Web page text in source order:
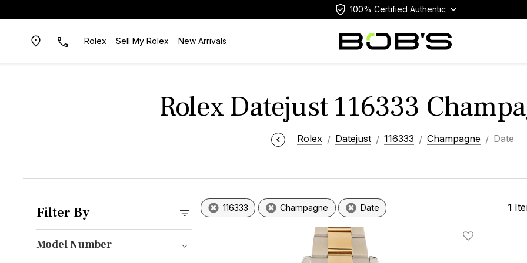
100% Certified Authentic
Rolex Sell My Rolex New Arrivals
Rolex Datejust 116333
Rolex Datejust 116333 Champagne Date
Filter By
Model Number
116333 Champagne Date 1
Add To